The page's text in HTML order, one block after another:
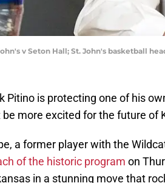
v Seton Hall; St. John's basketball
Pitino is protecting one of his
be more excited for the future of
a former player with the
of the historic program on
in a stunning move that